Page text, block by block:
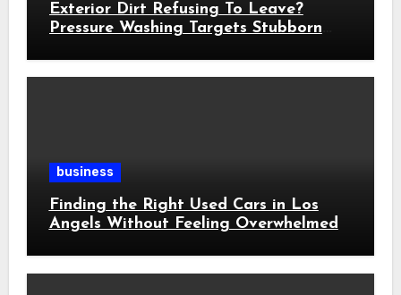
Exterior Dirt Refusing To Leave?
Pressure Washing Targets Stubborn
business
Finding the Right Used Cars in Los
Angels Without Feeling Overwhelmed